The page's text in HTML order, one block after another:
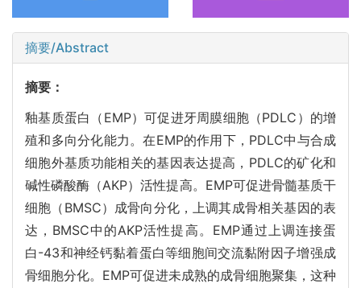
摘要/Abstract
摘要：
釉基质蛋白（EMP）可促进牙周膜细胞（PDLC）的增
殖和多向分化能力。在EMP的作用下，PDLC中与合成
细胞外基质功能相关的基因表达提高，PDLC的矿化和
碱性磷酸酶（AKP）活性提高。EMP可促进骨髓基质干
细胞（BMSC）成骨向分化，上调其成骨相关基因的表
达，BMSC中的AKP活性提高。EMP通过上调连接蛋
白-43和神经钙黏着蛋白等细胞间交流黏附因子增强成
骨细胞分化。EMP可促进未成熟的成骨细胞聚集，这种